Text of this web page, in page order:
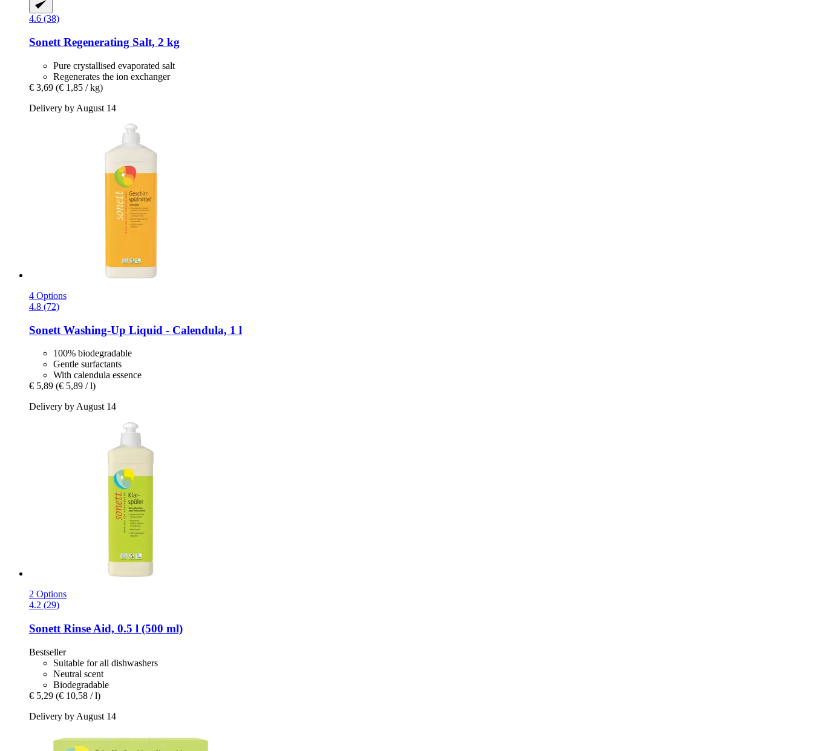
4.6 (38)
Sonett Regenerating Salt, 2 kg
Pure crystallised evaporated salt
Regenerates the ion exchanger
€ 3,69 (€ 1,85 / kg)
Delivery by August 14
4 Options
4.8 (72)
Sonett Washing-​Up Liquid -​ Calendula, 1 l
100% biodegradable
Gentle surfactants
With calendula essence
€ 5,89 (€ 5,89 / l)
Delivery by August 14
2 Options
4.2 (29)
Sonett Rinse Aid, 0.5 l (500 ml)
Bestseller
Suitable for all dishwashers
Neutral scent
Biodegradable
€ 5,29 (€ 10,58 / l)
Delivery by August 14